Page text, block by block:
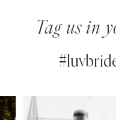
Tag us in
Instagram
Skip
AUTOPLAY
SLIDE
SLIDE
0